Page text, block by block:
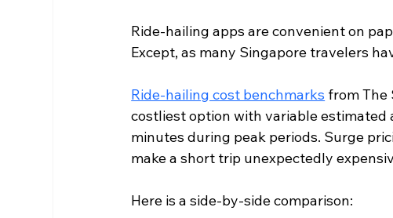
Ride-hailing apps are convenient on
Except, as many Singapore travelers
Ride-hailing cost benchmarks from The
costliest option with variable estimated
minutes during peak periods. Surge
make a short trip unexpectedly
Here is a side-by-side comparison: